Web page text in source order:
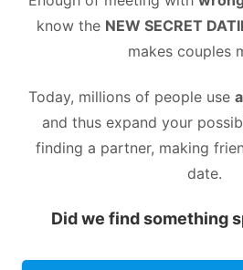
know the NEW SECRET
makes couples
Today, millions of people use
and thus expand your
finding a partner, making
date.
Did we find something